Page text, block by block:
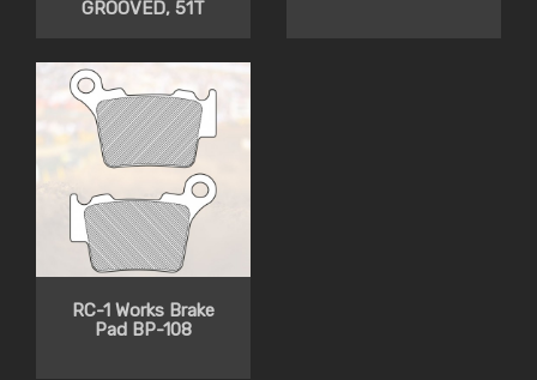
GROOVED, 51T
RC-1 Works Brake
Pad BP-108